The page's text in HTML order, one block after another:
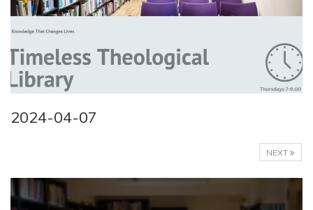
2024-04-07
NEXT